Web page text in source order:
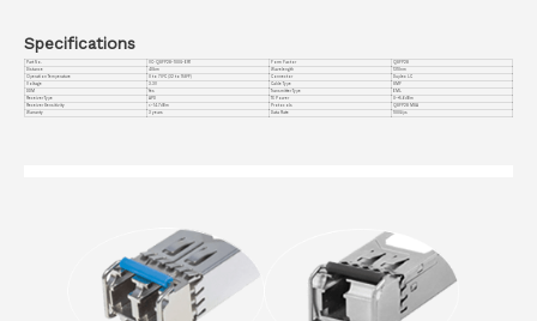
Specifications
Part No. VC-QSFP28-100G-ER1 Form Factor
QSFP28
Distance
40km Wavelength
1310nm
Operation Temperature
0 to 70°C (32 to 158°F) Connector
Duplex LC
Voltage
3.3V Cable Type
SMF
DDM
Yes Transmitter Type
EML
Receiver Type
TX Power
0~+5.6dBm
Receiver Sensitivity
<-14.7dBm Protocols
QSFP28 MSA
Warranty
3 years Data Rate 100G/ps